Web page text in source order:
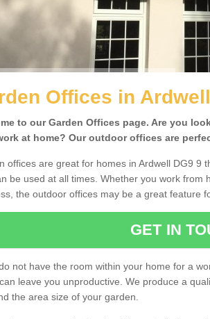
Offices in Ardwell
to our Garden Offices page. Are you
at home? Our outdoor offices are
offices are great for homes in Ardwell DG9 9
be used at all times. Whether you work from
the outdoor offices may be a great feature
GET IN
not have the room within your home for a
leave you unproductive. We produce a
the area size of your garden.